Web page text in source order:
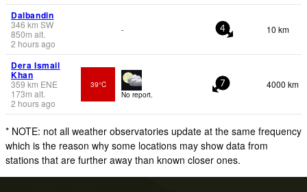
Dalbandin
346 km SW
850m alt.
2 hours ago
- 4 10 km
Dera Ismail
Khan
359 km ENE
173m alt.
2 hours ago
39°C
No report.
7 4000 km
* NOTE: not all weather observatories update at the same frequency
which is the reason why some locations may show data from
stations that are further away than known closer ones.